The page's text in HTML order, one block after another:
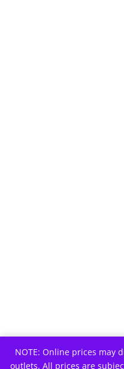
NOTE: Online prices may
outlets. All prices are